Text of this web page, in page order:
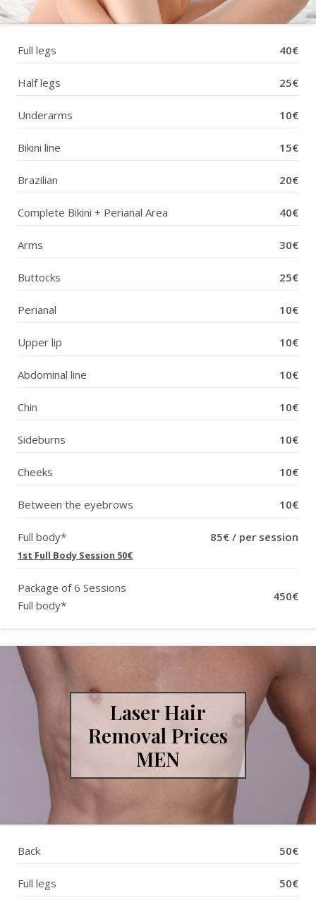
Full legs 40€
Half legs 25€
Underarms 10€
Bikini line 15€
Brazilian 20€
Complete Bikini + Perianal Area 40€
Arms 30€
Buttocks 25€
Perianal 10€
Upper lip 10€
Abdominal line 10€
Chin 10€
Sideburns 10€
Cheeks 10€
Between the eyebrows 10€
Full body* 85€ / per session
1st Full Body Session 50€
Package of 6 Sessions
Full body*
450€
Laser Hair
Removal Prices
MEN
Back 50€
Full legs 50€